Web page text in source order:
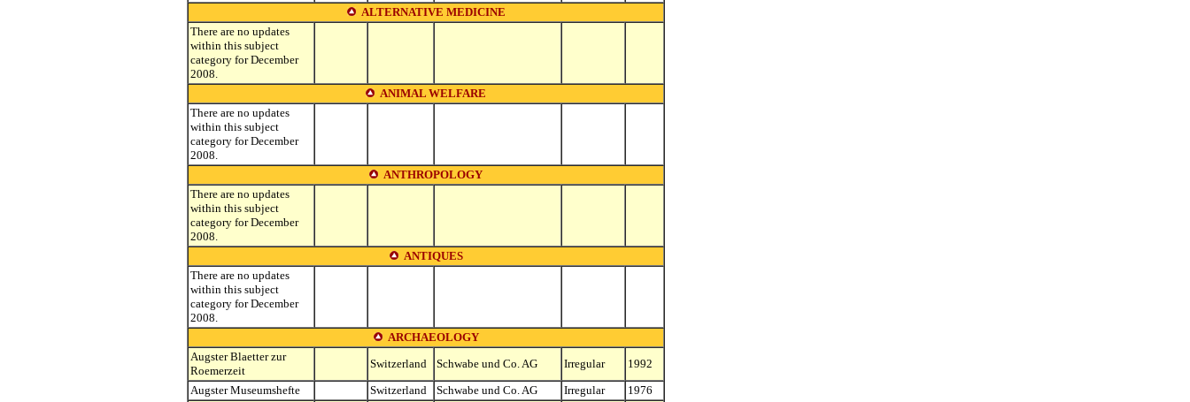
ALTERNATIVE MEDICINE
There are no updates
within this subject
category for December
2008.
ANIMAL WELFARE
There are no updates
within this subject
category for December
2008.
ANTHROPOLOGY
There are no updates
within this subject
category for December
2008.
ANTIQUES
There are no updates
within this subject
category for December
2008.
ARCHAEOLOGY
Augster Blaetter zur
Roemerzeit
Switzerland Schwabe und Co. AG Irregular
1992
Augster Museumshefte
Switzerland Schwabe und Co. AG Irregular 1976